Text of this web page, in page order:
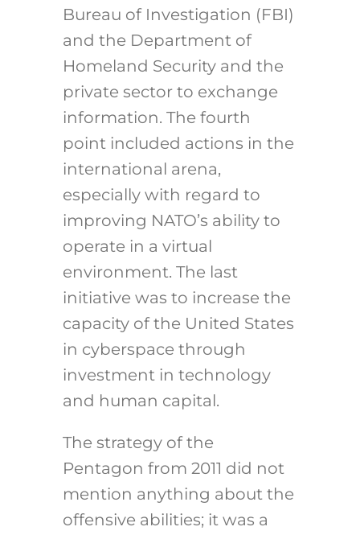
Bureau of Investigation (FBI)
and the Department of
Homeland Security and the
private sector to exchange
information. The fourth
point included actions in the
international arena,
especially with regard to
improving NATO’s ability to
operate in a virtual
environment. The last
initiative was to increase the
capacity of the United States
in cyberspace through
investment in technology
and human capital.
The strategy of the
Pentagon from 2011 did not
mention anything about the
offensive abilities; it was a